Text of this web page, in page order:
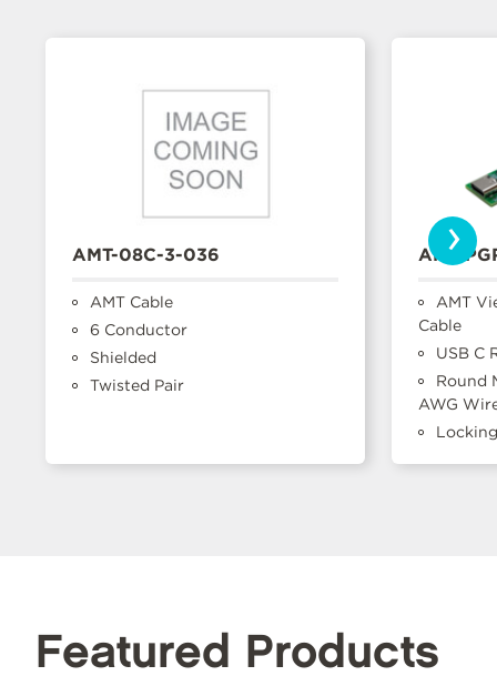
AMT-08C-3-036
AMT Cable
6 Conductor
Shielded
Twisted Pair
AMT-
AMT
Cable
USB C
Round
AWG
Locking
›
Featured Products